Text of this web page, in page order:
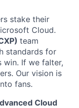
stake their
Cloud.
team
standards for
win. If we falter,
Our vision is
fans.
Cloud